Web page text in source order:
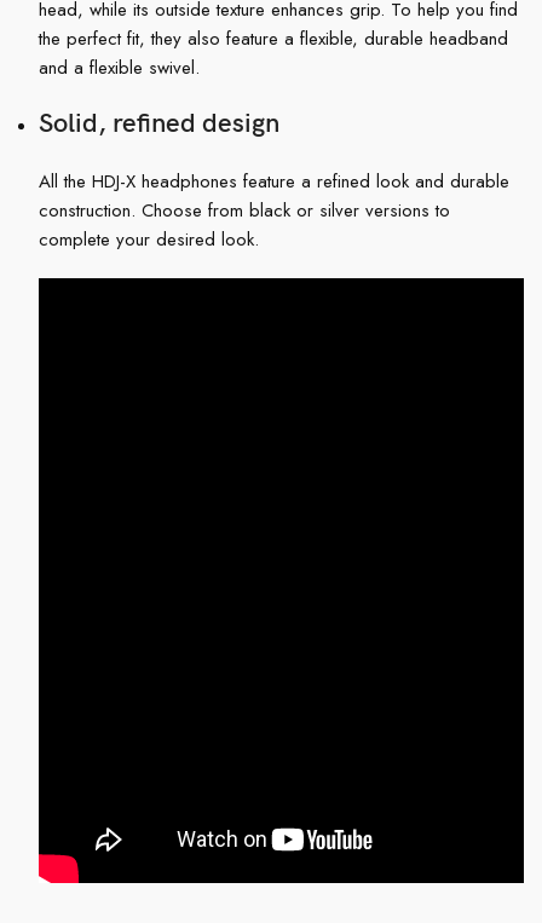
head, while its outside texture enhances grip. To help you find
the perfect fit, they also feature a flexible, durable headband
and a flexible swivel.
Solid, refined design
All the HDJ-X headphones feature a refined look and durable
construction. Choose from black or silver versions to
complete your desired look.